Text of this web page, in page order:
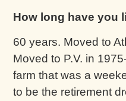
How long have you
60 years. Moved to
Moved to P.V. in
farm that was a
to be the retirement